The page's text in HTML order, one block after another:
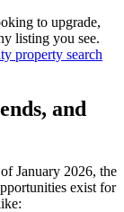
to upgrade,
listing you see.
property search
and
January 2026, the
exist for